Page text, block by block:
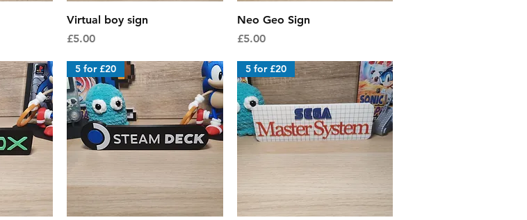
Quick View
Virtual boy sign
Price
£5.00
Quick View
Neo Geo Sign
Price
£5.00
5 for £20 5 for £20